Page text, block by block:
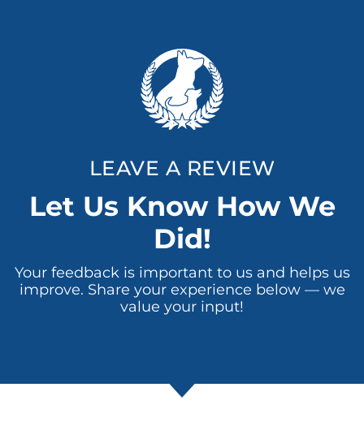
LEAVE A REVIEW
Let Us Know How We
Did!
Your feedback is important to us and helps us
improve. Share your experience below — we
value your input!